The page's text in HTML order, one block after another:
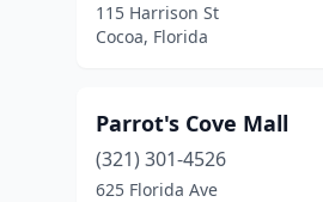
115 Harrison St
Cocoa, Florida
Parrot's Cove Mall
(321) 301-4526
625 Florida Ave